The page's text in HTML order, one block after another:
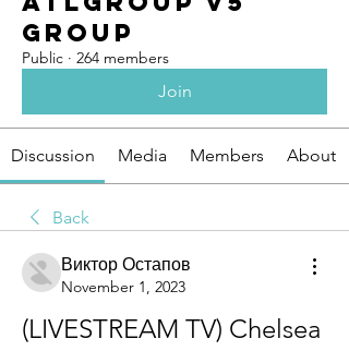
Group
Public · 264 members
Join
Discussion Media Members About
Back
Виктор Остапов
November 1, 2023
(LIVESTREAM TV) Chelsea